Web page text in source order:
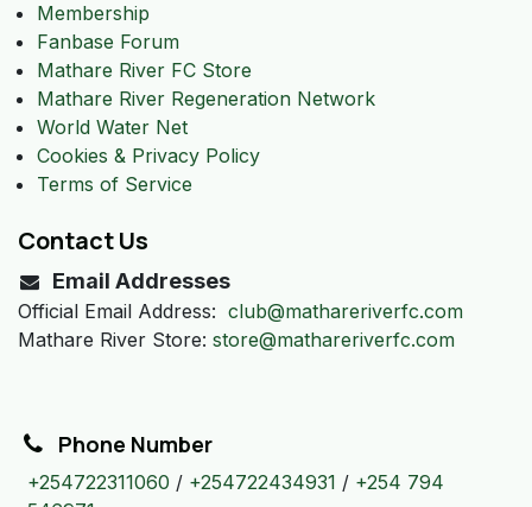
Membership
Fanbase Forum
Mathare River FC Store
Mathare River Regeneration Network
World Water Net
Cookies & Privacy Policy
Terms of Service
Contact Us
Email Addresses
Official Email Address: club@mathareriverfc.com
Mathare River Store: store@mathareriverfc.com
Phone Number
+254722311060 / +254722434931 / +254 794